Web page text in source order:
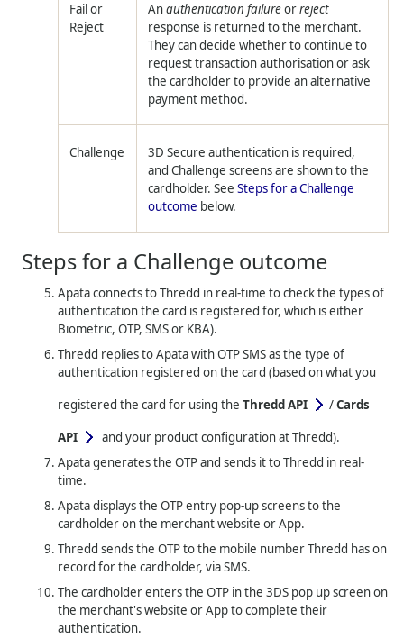
Fail or
Reject
Anauthentication failureorreject
response is returned to the merchant.
They can decide whether to continue to
request transaction authorisation or ask
the cardholder to provide an alternative
payment method.
Challenge
3D Secure authentication is required,
and Challenge screens are shown to the
cardholder. SeeSteps for a Challenge
outcome below.
Steps for a Challenge outcome
Apata connects toThredd in real-time to check the types of
authentication the card is registered for, which is either
Biometric, OTP, SMS or KBA).
Thredd replies to Apata with OTP SMS as the type of
authentication registered on the card (based on what you
registered the card for using theThredd API /Cards
API
and your product configuration at Thredd).
Apata generates the OTP and sends it toThredd in real-
time.
Apata displays the OTP entry pop-up screens to the
cardholder on the merchant website or App.
Thredd sends the OTP to the mobile number Thredd has on
record for the cardholder, via SMS.
The cardholder enters the OTP in the 3DS pop up screen on
the merchant's website or App to complete their
authentication.